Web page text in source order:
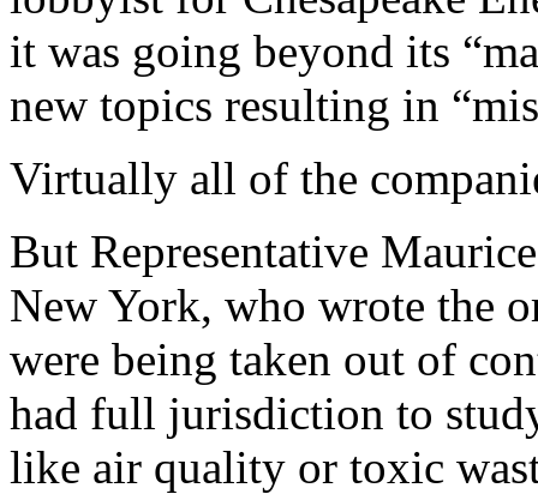
it was going beyond its
new topics resulting in
Virtually all of the
But Representative
New York, who wrote the
were being taken out of
had full jurisdiction to
like air quality or toxic